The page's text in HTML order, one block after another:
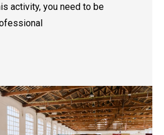
activity, you need to be
instagram